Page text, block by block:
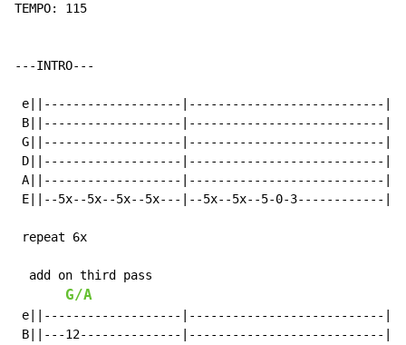
TEMPO: 115
---INTRO---
e||-------------------|---------------------------|
B||-------------------|---------------------------|
G||-------------------|---------------------------|
D||-------------------|---------------------------|
A||-------------------|---------------------------|
E||--5x--5x--5x--5x---|--5x--5x--5-0-3------------|
repeat 6x
  add on third pass
G/A
e||-------------------|---------------------------|
B||---12--------------|---------------------------|